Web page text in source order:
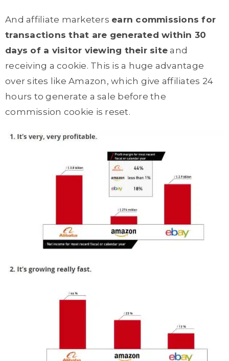
And affiliate marketers earn commissions for
transactions that are generated within 30
days of a visitor viewing their site and
receiving a cookie. This is a huge advantage
over sites like Amazon, which give affiliates 24
hours to generate a sale before the
commission cookie is reset.